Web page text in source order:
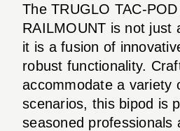
The TRUGLO TAC-
RAILMOUNT is not just
it is a fusion of
robust functionality.
accommodate a variety
scenarios, this bipod is
seasoned professionals